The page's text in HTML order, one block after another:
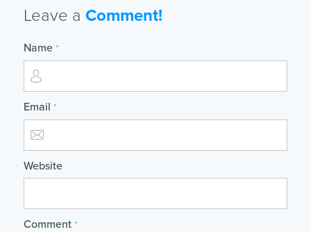
Leave a Comment!
Name *
Email *
Website
Comment *